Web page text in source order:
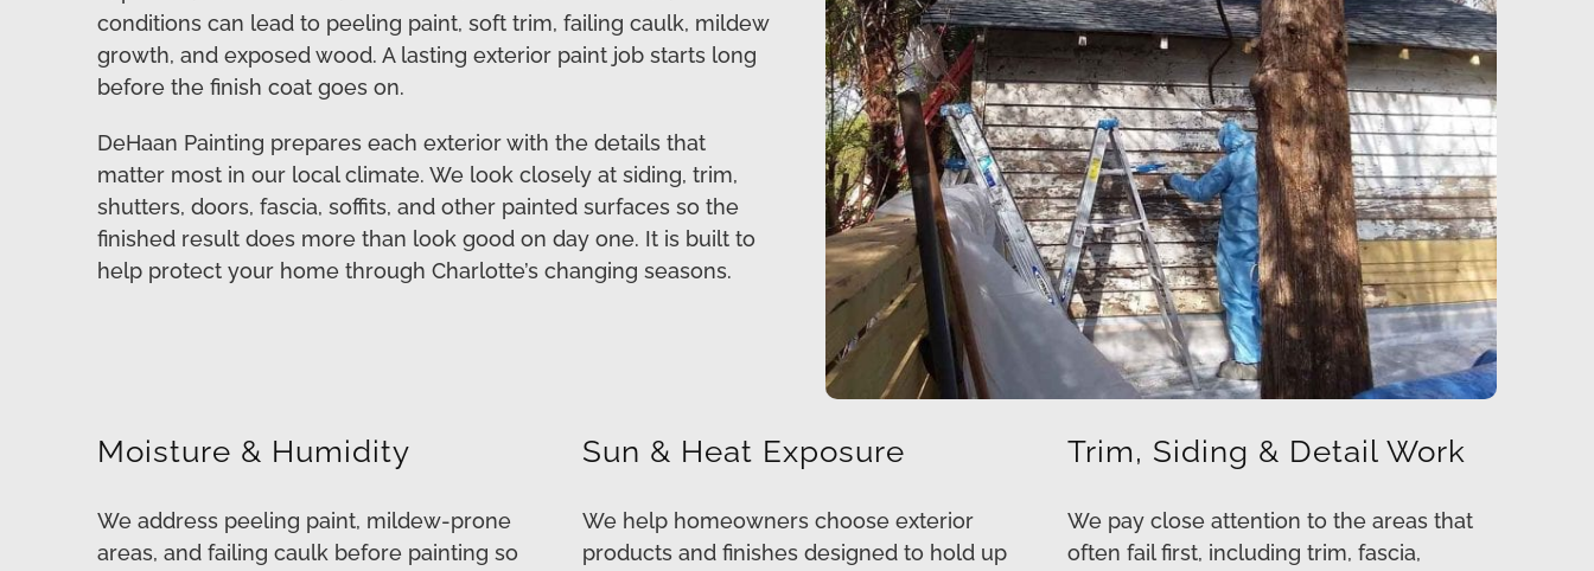
conditions can lead to peeling paint, soft trim, failing caulk, mildew
growth, and exposed wood. A lasting exterior paint job starts long
before the finish coat goes on.
DeHaan Painting prepares each exterior with the details that
matter most in our local climate. We look closely at siding, trim,
shutters, doors, fascia, soffits, and other painted surfaces so the
finished result does more than look good on day one. It is built to
help protect your home through Charlotte’s changing seasons.
Moisture & Humidity
We address peeling paint, mildew-prone
areas, and failing caulk before painting so
Sun & Heat Exposure
We help homeowners choose exterior
products and finishes designed to hold up
Trim, Siding & Detail Work
We pay close attention to the areas that
often fail first, including trim, fascia,